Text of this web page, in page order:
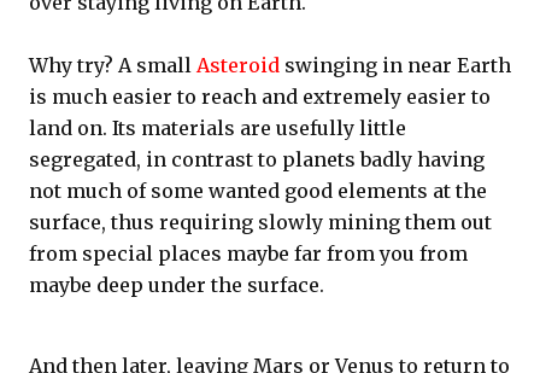
Why try? A small Asteroid swinging in near Earth
is much easier to reach and extremely easier to
land on. Its materials are usefully little
segregated, in contrast to planets badly having
not much of some wanted good elements at the
surface, thus requiring slowly mining them out
from special places maybe far from you from
maybe deep under the surface.
And then later, leaving Mars or Venus to return to